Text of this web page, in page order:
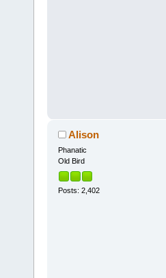
Alison
Phanatic
Old Bird
Posts: 2,402